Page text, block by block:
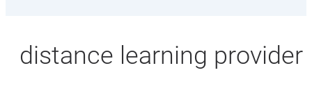
distance learning provider